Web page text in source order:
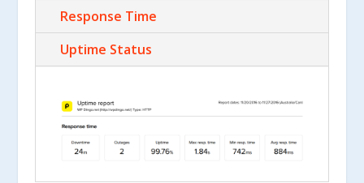
Response Time
Uptime Status